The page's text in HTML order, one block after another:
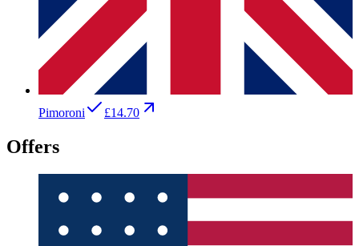
Pimoroni £14.70
Offers